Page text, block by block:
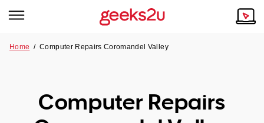
Tech emergency?
Our Remote IT Support Service is the answer.
Our Story
Home /Computer Repairs Coromandel Valley
Computer Repairs